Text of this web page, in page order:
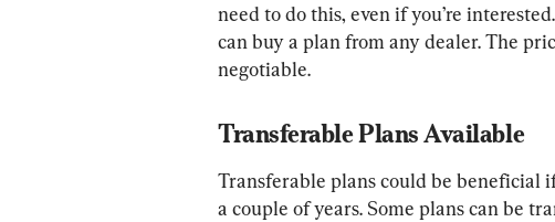
need to do this, even if you’re
can buy a plan from any dealer. The
negotiable.
Transferable Plans Available
Transferable plans could be beneficial
a couple of years. Some plans can be